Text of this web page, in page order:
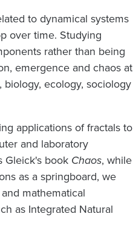
to dynamical systems
over time. Studying
rather than being
emergence and chaos at
ecology, sociology
applications of fractals to
and laboratory
Gleick's book Chaos, while
as a springboard, we
mathematical
as Integrated Natural